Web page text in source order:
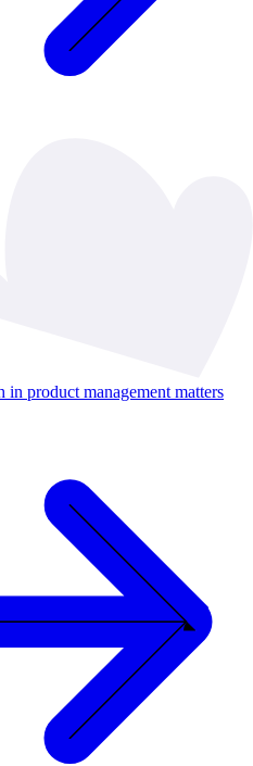
in product management matters